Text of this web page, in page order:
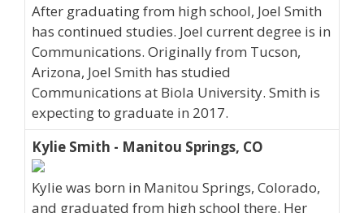
After graduating from high school, Joel Smith
has continued studies. Joel current degree is in
Communications. Originally from Tucson,
Arizona, Joel Smith has studied
Communications at Biola University. Smith is
expecting to graduate in 2017.
Kylie Smith - Manitou Springs, CO
Kylie was born in Manitou Springs, Colorado,
and graduated from high school there. Her